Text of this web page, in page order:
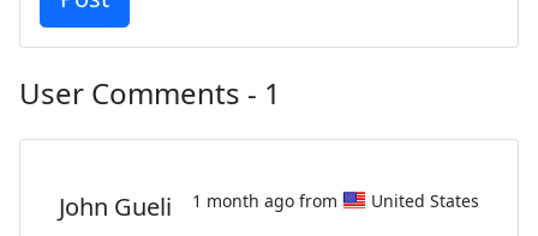
User Comments - 1
John Gueli 1 month ago from United States